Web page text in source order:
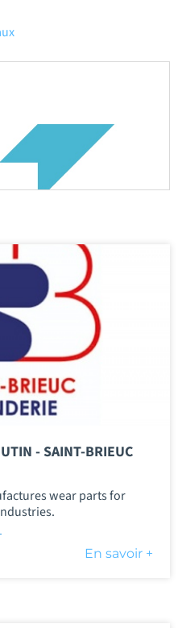
- SAINT-BRIEUC
wear parts for
En savoir +